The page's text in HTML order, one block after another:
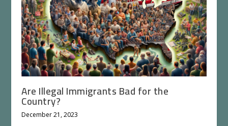
Are Illegal Immigrants Bad for the
Country?
December 21, 2023